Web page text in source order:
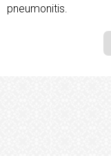
pneumonitis.